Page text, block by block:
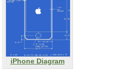
iPhone Diagram